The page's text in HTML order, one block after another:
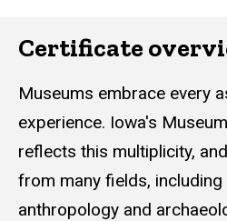
Certificate
Museums embrace every
experience. Iowa's
reflects this multiplicity,
from many fields,
anthropology and